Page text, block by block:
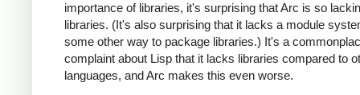
importance of libraries, it's surprising that Arc is so
libraries. (It's also surprising that it lacks a module
some other way to package libraries.) It's a
complaint about Lisp that it lacks libraries compared to
languages, and Arc makes this even worse.